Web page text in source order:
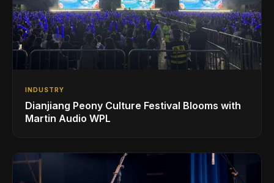
INDUSTRY
Dianjiang Peony Culture Festival Blooms with
Martin Audio WPL